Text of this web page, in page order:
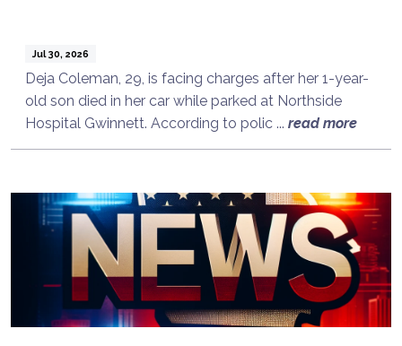
Jul 30, 2026
Deja Coleman, 29, is facing charges after her 1-year-
old son died in her car while parked at Northside
Hospital Gwinnett. According to polic ... read more